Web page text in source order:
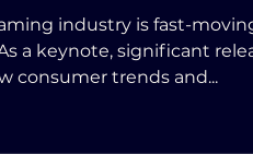
industry is fast-
a keynote, significant
consumer trends and...